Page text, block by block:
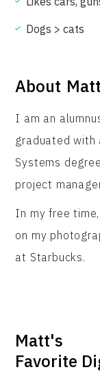
Dogs > cats
About Matt
I am an
graduated with
Systems
project
In my free
on my
at Starbucks.
Matt's
Favorite